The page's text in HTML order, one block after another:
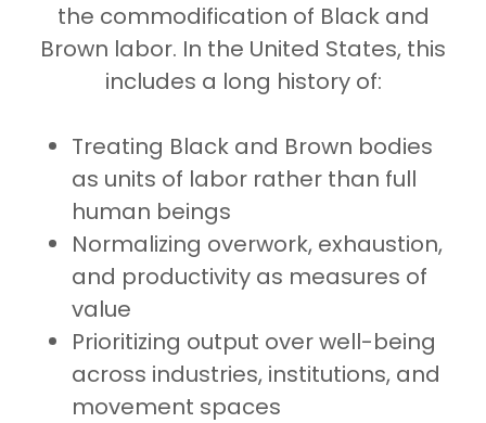
the commodification of Black and
Brown labor. In the United States, this
includes a long history of:
Treating Black and Brown bodies
as units of labor rather than full
human beings
Normalizing overwork, exhaustion,
and productivity as measures of
value
Prioritizing output over well-being
across industries, institutions, and
movement spaces